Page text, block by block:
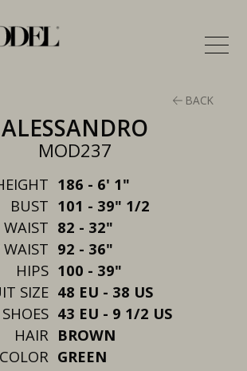
BACK
ALESSANDRO
MOD237
186 - 6' 1"
BUST 101 - 39" 1/2
82 - 32"
WAIST 92 - 36"
HIPS 100 - 39"
SIZE 48 EU - 38 US
SHOES 43 EU - 9 1/2 US
HAIR BROWN
GREEN